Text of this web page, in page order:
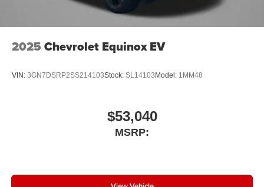
2025 Chevrolet Equinox EV
VIN: 3GN7DSRP2SS214103Stock: SL14103 Model: 1MM48
$53,040
MSRP: